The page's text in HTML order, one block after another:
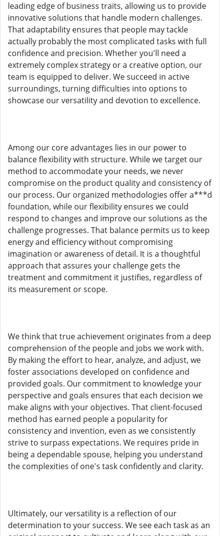
leading edge of business traits, allowing us to provide
innovative solutions that handle modern challenges.
That adaptability ensures that people may tackle
actually probably the most complicated tasks with full
confidence and precision. Whether you'll need a
extremely complex strategy or a creative option, our
team is equipped to deliver. We succeed in active
surroundings, turning difficulties into options to
showcase our versatility and devotion to excellence.
Among our core advantages lies in our power to
balance flexibility with structure. While we target our
method to accommodate your needs, we never
compromise on the product quality and consistency of
our process. Our organized methodologies offer a***d
foundation, while our flexibility ensures we could
respond to changes and improve our solutions as the
challenge progresses. That balance permits us to keep
energy and efficiency without compromising
imagination or awareness of detail. It is a thoughtful
approach that assures your challenge gets the
treatment and commitment it justifies, regardless of
its measurement or scope.
We think that true achievement originates from a deep
comprehension of the people and jobs we work with.
By making the effort to hear, analyze, and adjust, we
foster associations developed on confidence and
provided goals. Our commitment to knowledge your
perspective and goals ensures that each decision we
make aligns with your objectives. That client-focused
method has earned people a popularity for
consistency and invention, even as we consistently
strive to surpass expectations. We requires pride in
being a dependable spouse, helping you understand
the complexities of one's task confidently and clarity.
Ultimately, our versatility is a reflection of our
determination to your success. We see each task as an